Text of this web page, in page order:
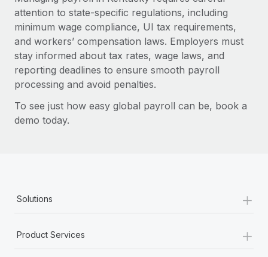
attention to state-specific regulations, including
minimum wage compliance, UI tax requirements,
and workers’ compensation laws. Employers must
stay informed about tax rates, wage laws, and
reporting deadlines to ensure smooth payroll
processing and avoid penalties.
To see just how easy global payroll can be, book a
demo today.
Solutions +
Product Services +